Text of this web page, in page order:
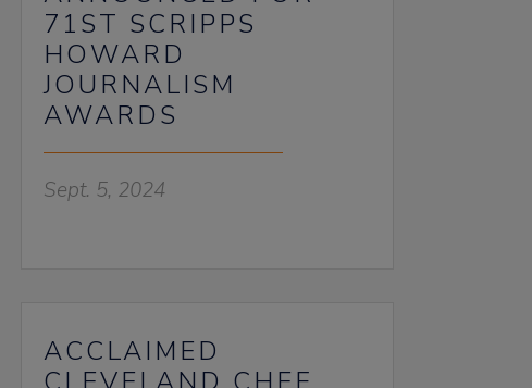
71ST SCRIPPS
HOWARD
JOURNALISM
AWARDS
Sept. 5, 2024
ACCLAIMED